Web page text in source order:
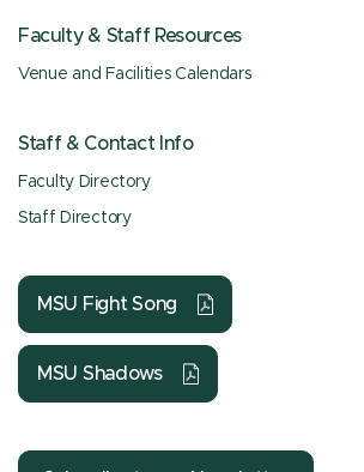
Faculty & Staff Resources
Venue and Facilities Calendars
Staff & Contact Info
Faculty Directory
Staff Directory
MSU Fight Song
MSU Shadows